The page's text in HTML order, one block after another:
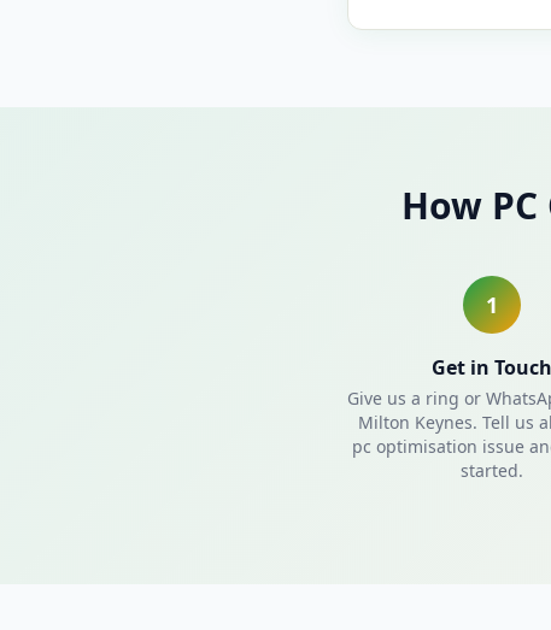
How
1
Get in Touch
Give us a ring or
Milton Keynes. Tell us
pc optimisation issue
started.